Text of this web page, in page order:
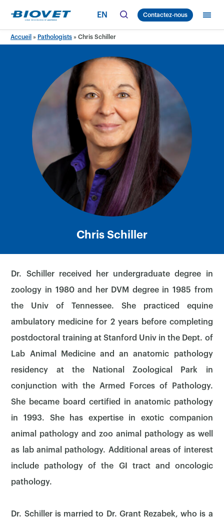
content
EN Contactez-nous
Accueil » Pathologists » Chris Schiller
Chris Schiller
Dr. Schiller received her undergraduate degree in
zoology in 1980 and her DVM degree in 1985 from
the Univ of Tennessee. She practiced equine
ambulatory medicine for 2 years before completing
postdoctoral training at Stanford Univ in the Dept. of
Lab Animal Medicine and an anatomic pathology
residency at the National Zoological Park in
conjunction with the Armed Forces of Pathology.
She became board certified in anatomic pathology
in 1993. She has expertise in exotic companion
animal pathology and zoo animal pathology as well
as lab animal pathology. Additional areas of interest
include pathology of the GI tract and oncologic
pathology.
Dr. Schiller is married to Dr. Grant Rezabek, who is a